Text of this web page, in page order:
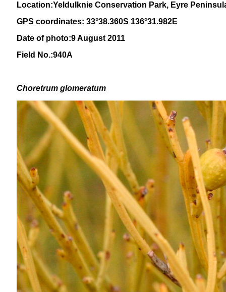
Location:Yeldulknie Conservation Park, Eyre
GPS coordinates: 33°38.360S 136°31.982E
Date of photo:9 August 2011
Field No.:940A
Choretrum glomeratum